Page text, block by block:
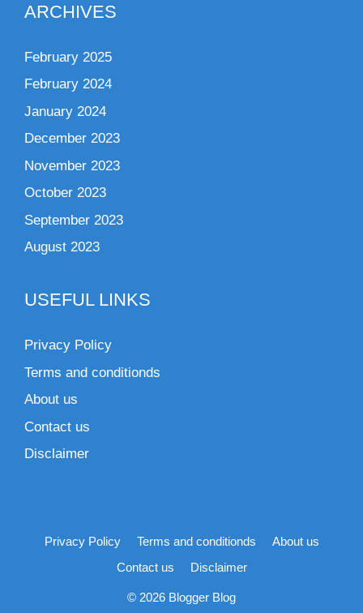
ARCHIVES
February 2025
February 2024
January 2024
December 2023
November 2023
October 2023
September 2023
August 2023
USEFUL LINKS
Privacy Policy
Terms and conditionds
About us
Contact us
Disclaimer
Privacy Policy Terms and conditionds
About us
Contact us
Disclaimer
© 2026 Blogger Blog